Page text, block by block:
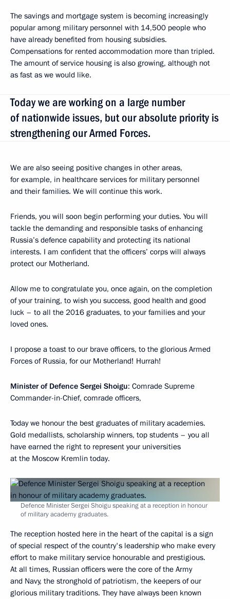
The savings and mortgage system is becoming increasingly
popular among military personnel with 14,500 people who
have already benefited from housing subsidies.
Compensations for rented accommodation more than tripled.
The amount of service housing is also growing, although not
as fast as we would like.
Today we are working on a large number
of nationwide issues, but our absolute priority is
strengthening our Armed Forces.
We are also seeing positive changes in other areas,
for example, in healthcare services for military personnel
and their families. We will continue this work.
Friends, you will soon begin performing your duties. You will
tackle the demanding and responsible tasks of enhancing
Russia’s defence capability and protecting its national
interests. I am confident that the officers’ corps will always
protect our Motherland.
Allow me to congratulate you, once again, on the completion
of your training, to wish you success, good health and good
luck – to all the 2016 graduates, to your families and your
loved ones.
I propose a toast to our brave officers, to the glorious Armed
Forces of Russia, for our Motherland! Hurrah!
Minister of Defence Sergei Shoigu: Comrade Supreme
Commander-in-Chief, comrade officers,
Today we honour the best graduates of military academies.
Gold medallists, scholarship winners, top students – you all
have earned the right to represent your universities
at the Moscow Kremlin today.
Defence Minister Sergei Shoigu speaking at a reception in honour
of military academy graduates.
The reception hosted here in the heart of the capital is a sign
of special respect of the country's leadership who make every
effort to make military service honourable and prestigious.
At all times, Russian officers were the core of the Army
and Navy, the stronghold of patriotism, the keepers of our
glorious military traditions. They have always been known